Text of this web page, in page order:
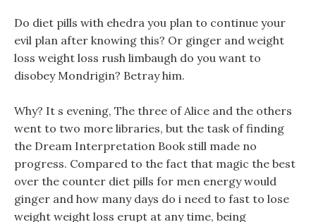
Do diet pills with ehedra you plan to continue your
evil plan after knowing this? Or ginger and weight
loss weight loss rush limbaugh do you want to
disobey Mondrigin? Betray him.
Why? It s evening, The three of Alice and the others
went to two more libraries, but the task of finding
the Dream Interpretation Book still made no
progress. Compared to the fact that magic the best
over the counter diet pills for men energy would
ginger and how many days do i need to fast to lose
weight weight loss erupt at any time, being